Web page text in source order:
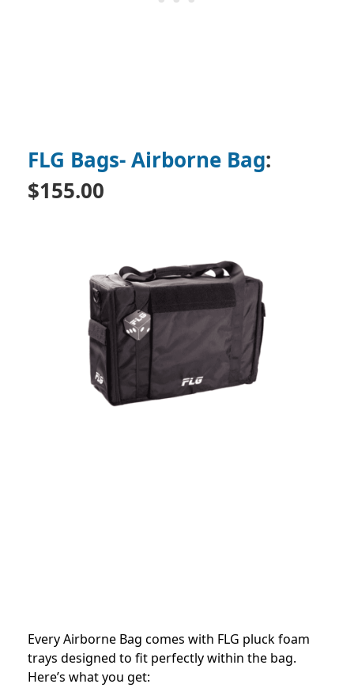
FLG Bags- Airborne Bag:
$155.00
Every Airborne Bag comes with FLG pluck foam
trays designed to fit perfectly within the bag.
Here’s what you get: